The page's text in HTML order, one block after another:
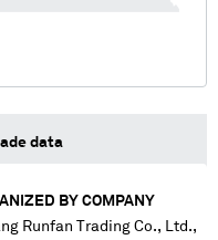
data
BY COMPANY
Runfan Trading Co., Ltd.,